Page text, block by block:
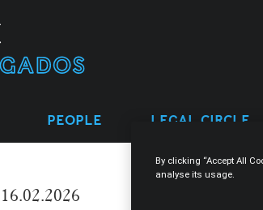
PEOPLE LEGAL CIRCLE
16.02.2026
By clicking “Accept All
analyse its usage.